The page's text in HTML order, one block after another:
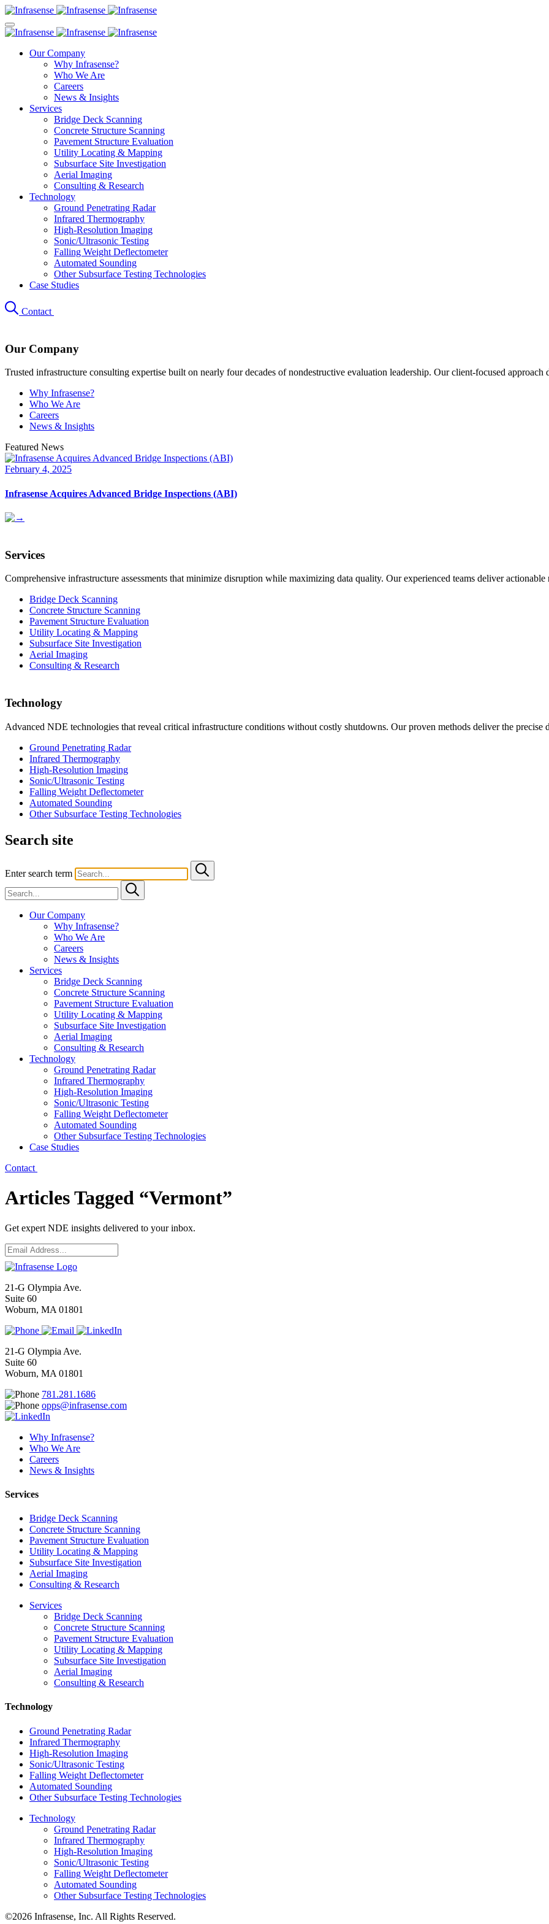
Our Company
Why Infrasense?
Who We Are
Careers
News & Insights
Services
Bridge Deck Scanning
Concrete Structure Scanning
Pavement Structure Evaluation
Utility Locating & Mapping
Subsurface Site Investigation
Aerial Imaging
Consulting & Research
Technology
Ground Penetrating Radar
Infrared Thermography
High-Resolution Imaging
Sonic/Ultrasonic Testing
Falling Weight Deflectometer
Automated Sounding
Other Subsurface Testing Technologies
Case Studies
Contact
Our Company
Trusted infrastructure consulting expertise built on nearly four decades of nondestructive evaluation leadership. Our client-focused approach
Why Infrasense?
Who We Are
Careers
News & Insights
Featured News
February 4, 2025
Infrasense Acquires Advanced Bridge Inspections (ABI)
Services
Comprehensive infrastructure assessments that minimize disruption while maximizing data quality. Our experienced teams deliver actionable
Bridge Deck Scanning
Concrete Structure Scanning
Pavement Structure Evaluation
Utility Locating & Mapping
Subsurface Site Investigation
Aerial Imaging
Consulting & Research
Technology
Advanced NDE technologies that reveal critical infrastructure conditions without costly shutdowns. Our proven methods deliver the precise
Ground Penetrating Radar
Infrared Thermography
High-Resolution Imaging
Sonic/Ultrasonic Testing
Falling Weight Deflectometer
Automated Sounding
Other Subsurface Testing Technologies
Search site
Enter search term
Our Company
Why Infrasense?
Who We Are
Careers
News & Insights
Services
Bridge Deck Scanning
Concrete Structure Scanning
Pavement Structure Evaluation
Utility Locating & Mapping
Subsurface Site Investigation
Aerial Imaging
Consulting & Research
Technology
Ground Penetrating Radar
Infrared Thermography
High-Resolution Imaging
Sonic/Ultrasonic Testing
Falling Weight Deflectometer
Automated Sounding
Other Subsurface Testing Technologies
Case Studies
Contact
Articles Tagged “Vermont”
Get expert NDE insights delivered to your inbox.
Email *
21-G Olympia Ave.
Suite 60
Woburn, MA 01801
21-G Olympia Ave.
Suite 60
Woburn, MA 01801
781.281.1686
opps@infrasense.com
Why Infrasense?
Who We Are
Careers
News & Insights
Services
Bridge Deck Scanning
Concrete Structure Scanning
Pavement Structure Evaluation
Utility Locating & Mapping
Subsurface Site Investigation
Aerial Imaging
Consulting & Research
Services
Bridge Deck Scanning
Concrete Structure Scanning
Pavement Structure Evaluation
Utility Locating & Mapping
Subsurface Site Investigation
Aerial Imaging
Consulting & Research
Technology
Ground Penetrating Radar
Infrared Thermography
High-Resolution Imaging
Sonic/Ultrasonic Testing
Falling Weight Deflectometer
Automated Sounding
Other Subsurface Testing Technologies
Technology
Ground Penetrating Radar
Infrared Thermography
High-Resolution Imaging
Sonic/Ultrasonic Testing
Falling Weight Deflectometer
Automated Sounding
Other Subsurface Testing Technologies
©2026 Infrasense, Inc. All Rights Reserved.